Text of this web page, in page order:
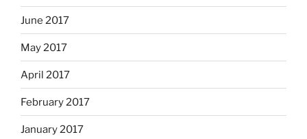
June 2017
May 2017
April 2017
February 2017
January 2017